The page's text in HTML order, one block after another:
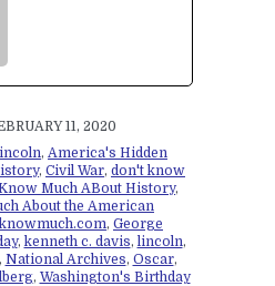
11, 2020
, America's Hidden
, Civil War, don't know
Much ABout History,
About the American
, George
, kenneth c. davis, lincoln,
, National Archives, Oscar,
, Washington's Birthday